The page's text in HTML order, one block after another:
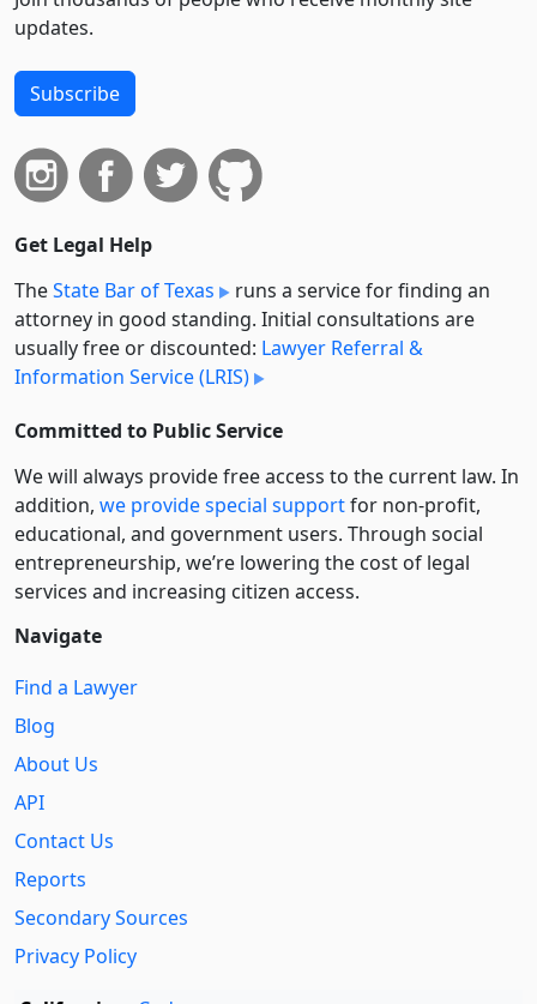
updates.
Subscribe
Get Legal Help
TheState Bar of Texas
runs a service for finding an
attorney in good standing. Initial consultations are
usually free or discounted: Lawyer Referral &
Information Service (LRIS)
Committed to Public Service
We will always provide free access to the current law. In
addition, we provide special supportfor non-profit,
educational, and government users. Through social
entre­pre­neurship, we’re lowering the cost of legal
services and increasing citizen access.
Navigate
Find a Lawyer
Blog
About Us
API
Contact Us
Reports
Secondary Sources
Privacy Policy